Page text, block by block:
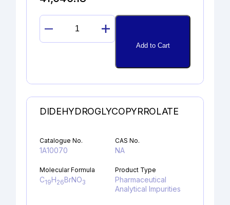
OXINDOLE
quantity
Add to Cart
DIDEHYDROGLYCOPYRROLATE
Catalogue No.
1A10070
CAS No.
NA
Molecular Formula
C19H26BrNO3
Product Type
Pharmaceutical
Analytical Impurities